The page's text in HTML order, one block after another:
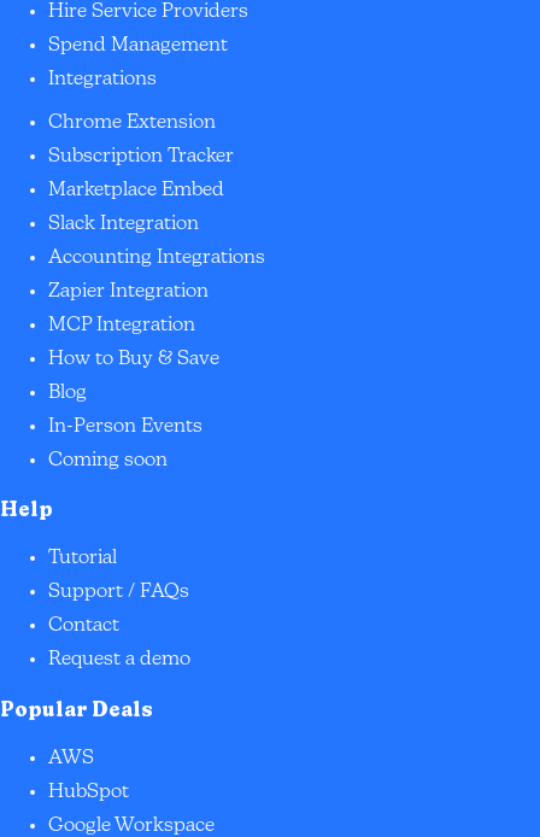
Hire Service Providers
Spend Management
Integrations
Chrome Extension
Subscription Tracker
Marketplace Embed
Slack Integration
Accounting Integrations
Zapier Integration
MCP Integration
How to Buy & Save
Blog
In-Person Events
Coming soon
Help
Tutorial
Support / FAQs
Contact
Request a demo
Popular Deals
AWS
HubSpot
Google Workspace